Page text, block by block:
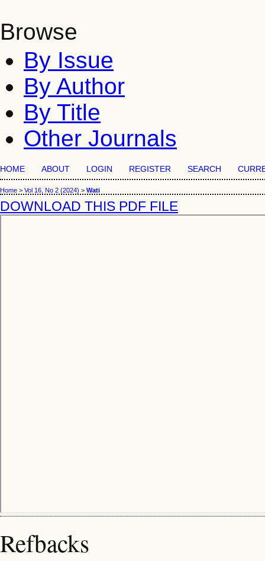
Browse
By Issue
By Author
By Title
Other Journals
HOME ABOUT LOGIN REGISTER SEARCH
Home > Vol 16, No 2 (2024) > Wati
DOWNLOAD THIS PDF FILE
Refbacks